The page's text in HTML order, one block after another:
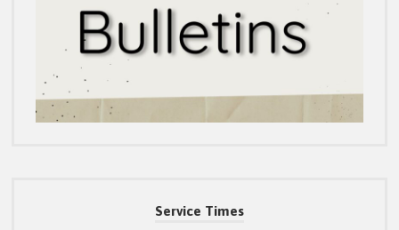
Service Times